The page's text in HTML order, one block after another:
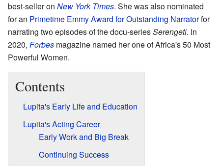
best-seller on New York Times. She was also nominated
for an Primetime Emmy Award for Outstanding Narratorfor
narrating two episodes of the docu-seriesSerengeti. In
2020, Forbes magazine named her one of Africa's 50 Most
Powerful Women.
Contents
Lupita's Early Life and Education
Lupita's Acting Career
Early Work and Big Break
Continuing Success